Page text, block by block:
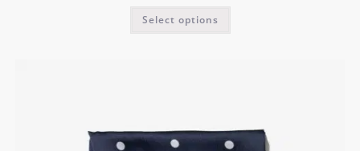
Select options